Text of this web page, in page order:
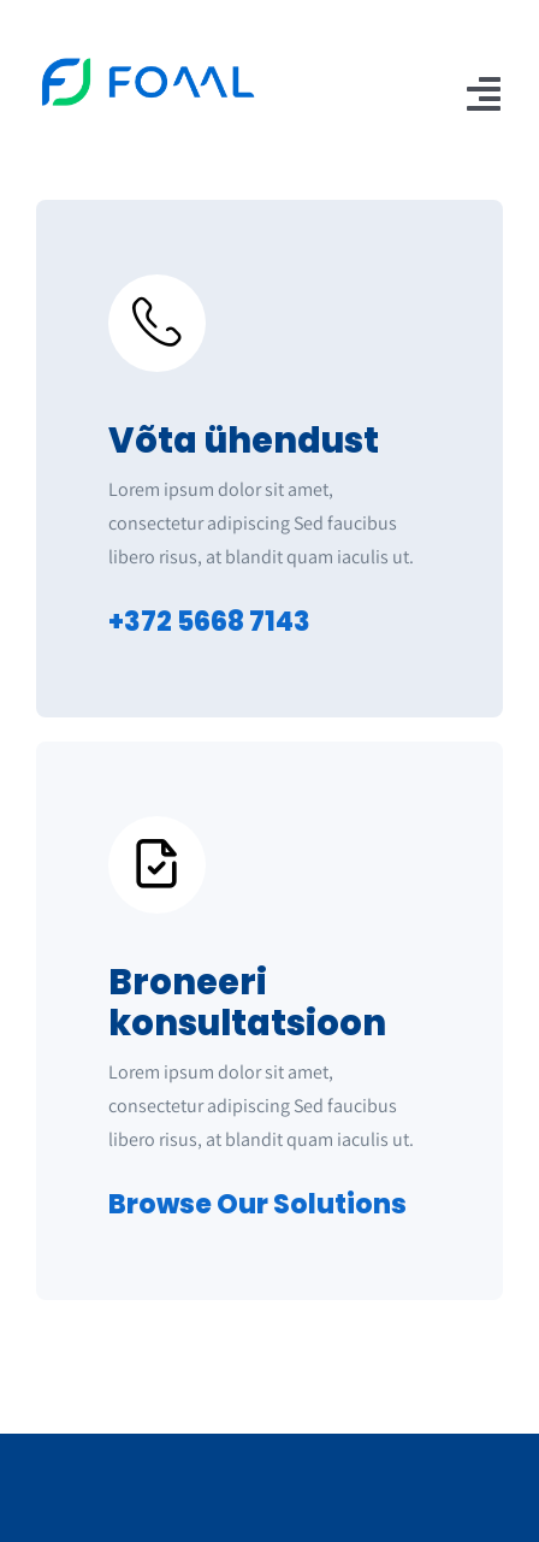
content
Võta ühendust
Lorem ipsum dolor sit amet,
consectetur adipiscing Sed faucibus
libero risus, at blandit quam iaculis ut.
+372 5668 7143
Broneeri
konsultatsioon
Lorem ipsum dolor sit amet,
consectetur adipiscing Sed faucibus
libero risus, at blandit quam iaculis ut.
Browse Our Solutions